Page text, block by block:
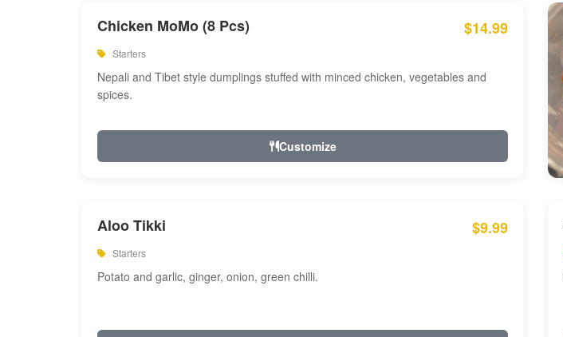
Chicken MoMo (8 Pcs) $14.99
Starters
Nepali and Tibet style dumplings stuffed with minced chicken, vegetables and
spices.
Customize
Aloo Tikki $9.99
Starters
Potato and garlic, ginger, onion, green chilli.